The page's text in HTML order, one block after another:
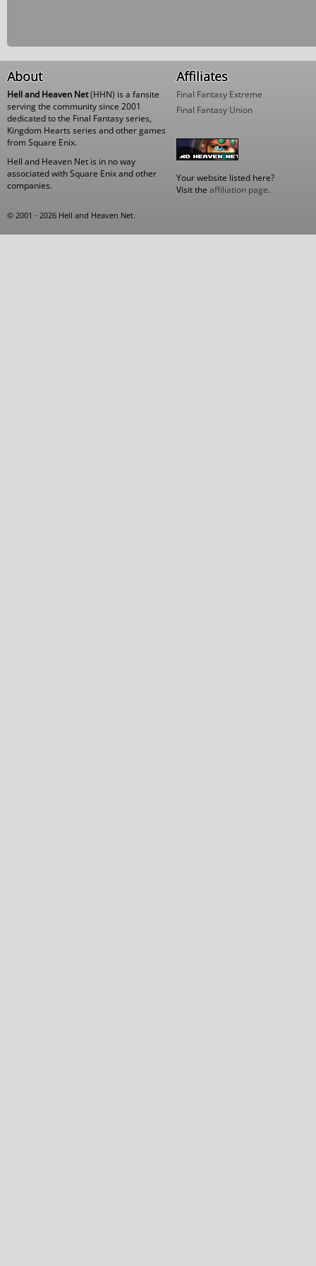
About
Hell and Heaven Net(HHN) is a fansite
serving the community since 2001
dedicated to the Final Fantasy series,
Kingdom Hearts series and other games
from Square Enix.
Hell and Heaven Net is in no way
associated with Square Enix and other
companies.
Affiliates
Final Fantasy Extreme
Final Fantasy Union
Your website listed here?
Visit the affiliation page.
© 2001 - 2026 Hell and Heaven Net.